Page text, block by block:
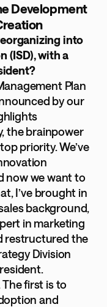
Development
into
(ISD), with a
Plan
by our
the brainpower
priority. We’ve
now we want to
I’ve brought in
background,
in marketing
restructured the
Division
first is to
and